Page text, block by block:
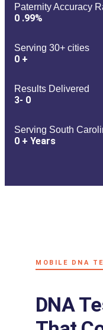
Paternity Accuracy
0 .99%
Serving 30+ cities
0 +
Results Delivered
3- 0
Serving South
0 + Years
MOBILE DNA
DNA